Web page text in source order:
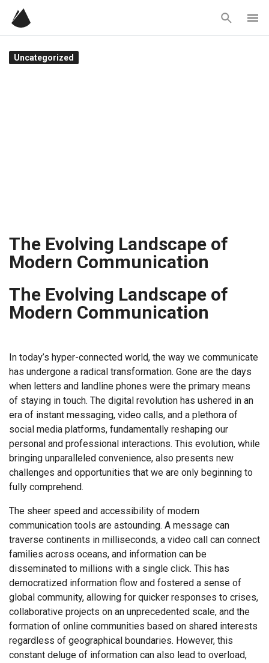
content
Uncategorized
The Evolving Landscape of
Modern Communication
The Evolving Landscape of
Modern Communication
In today’s hyper-connected world, the way we communicate
has undergone a radical transformation. Gone are the days
when letters and landline phones were the primary means
of staying in touch. The digital revolution has ushered in an
era of instant messaging, video calls, and a plethora of
social media platforms, fundamentally reshaping our
personal and professional interactions. This evolution, while
bringing unparalleled convenience, also presents new
challenges and opportunities that we are only beginning to
fully comprehend.
The sheer speed and accessibility of modern
communication tools are astounding. A message can
traverse continents in milliseconds, a video call can connect
families across oceans, and information can be
disseminated to millions with a single click. This has
democratized information flow and fostered a sense of
global community, allowing for quicker responses to crises,
collaborative projects on an unprecedented scale, and the
formation of online communities based on shared interests
regardless of geographical boundaries. However, this
constant deluge of information can also lead to overload,